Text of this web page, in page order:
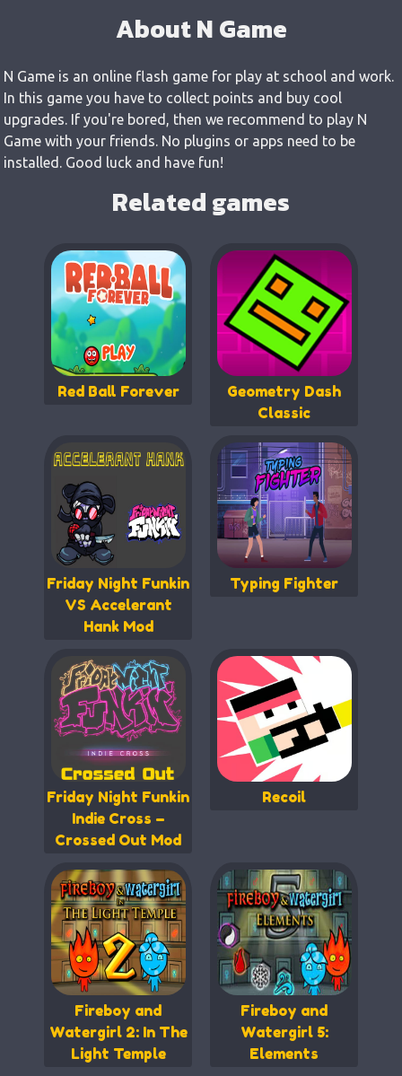
About N Game
N Game is an online flash game for play at school and work.
In this game you have to collect points and buy cool
upgrades. If you're bored, then we recommend to play N
Game with your friends. No plugins or apps need to be
installed. Good luck and have fun!
Related games
Red Ball Forever
Geometry Dash
Classic
Friday Night Funkin
VS Accelerant
Hank Mod
Typing Fighter
Friday Night Funkin
Indie Cross –
Crossed Out Mod
Recoil
Fireboy and
Watergirl 2: In The
Light Temple
Fireboy and
Watergirl 5:
Elements